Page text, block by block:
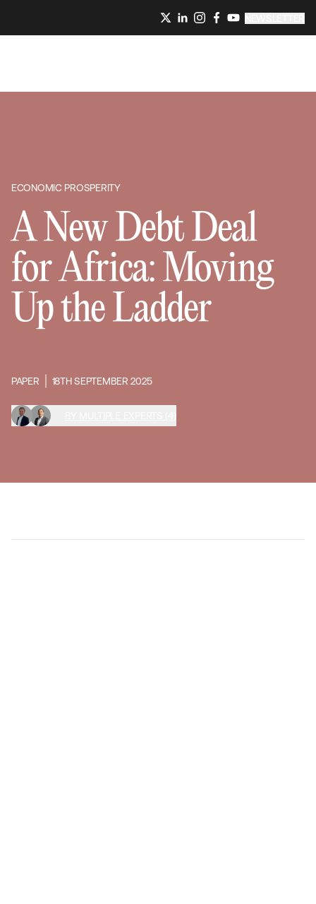
ECONOMIC PROSPERITY
A New Debt Deal
for Africa: Moving
Up the Ladder
PAPER 18TH SEPTEMBER 2025